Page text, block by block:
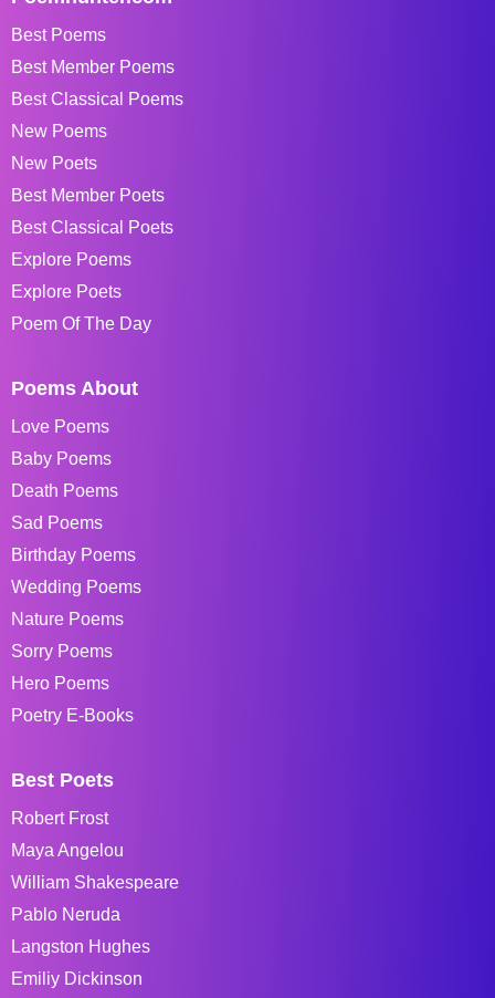
Best Poems
Best Member Poems
Best Classical Poems
New Poems
New Poets
Best Member Poets
Best Classical Poets
Explore Poems
Explore Poets
Poem Of The Day
Poems About
Love Poems
Baby Poems
Death Poems
Sad Poems
Birthday Poems
Wedding Poems
Nature Poems
Sorry Poems
Hero Poems
Poetry E-Books
Best Poets
Robert Frost
Maya Angelou
William Shakespeare
Pablo Neruda
Langston Hughes
Emiliy Dickinson